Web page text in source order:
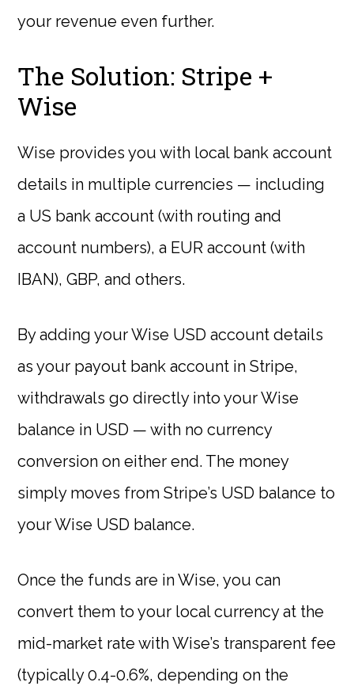
your revenue even further.
The Solution: Stripe +
Wise
Wise provides you with local bank account
details in multiple currencies — including
a US bank account (with routing and
account numbers), a EUR account (with
IBAN), GBP, and others.
By adding your Wise USD account details
as your payout bank account in Stripe,
withdrawals go directly into your Wise
balance in USD — with no currency
conversion on either end. The money
simply moves from Stripe’s USD balance to
your Wise USD balance.
Once the funds are in Wise, you can
convert them to your local currency at the
mid-market rate with Wise’s transparent fee
(typically 0.4-0.6%, depending on the